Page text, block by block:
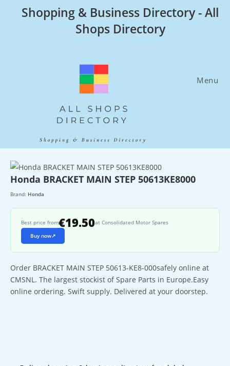
Shopping & Business Directory - All
Shops Directory
Menu
Honda BRACKET MAIN STEP 50613KE8000
Brand: Honda
Best price from€19.50at Consolidated Motor Spares
Buy now↗
Order BRACKET MAIN STEP 50613-KE8-000safely online at
CMSNL. The largest stockist of Spare Parts in Europe.Easy
online ordering. Swift supply. Delivered at your doorstep.